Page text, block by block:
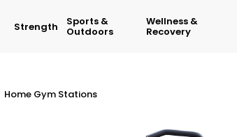
Strength Sports &
Outdoors
Wellness &
Recovery
Home Gym Stations